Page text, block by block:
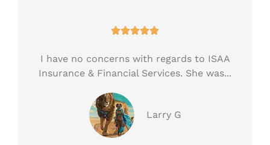

I have no concerns with regards to ISAA
Insurance & Financial Services. She was...
Larry G